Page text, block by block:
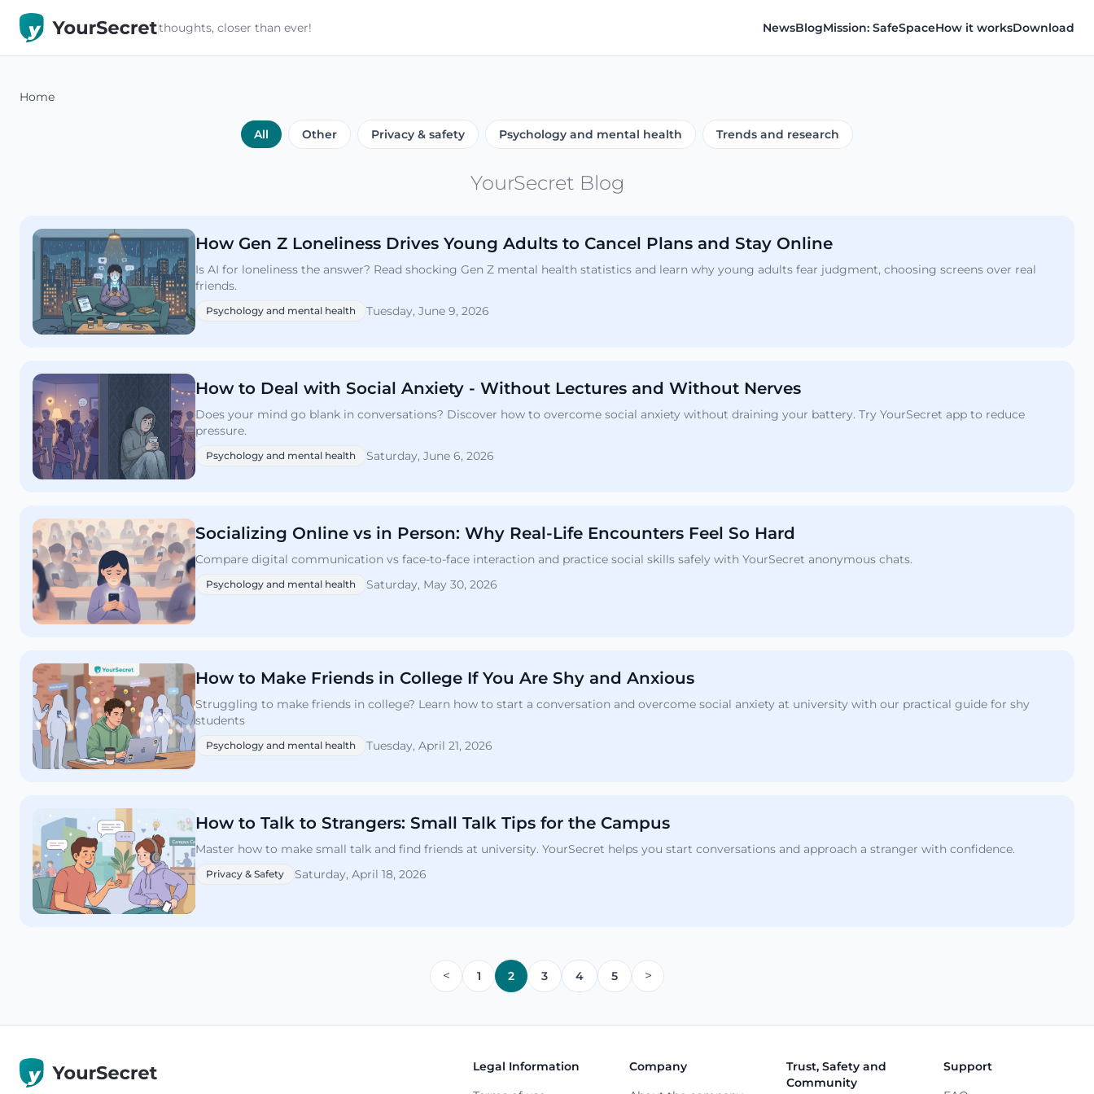
thoughts, closer than ever! NewsBlogMission: SafeSpaceHow it worksDownload
Home
All Other Privacy & safety Psychology and mental health Trends and research
YourSecret Blog
How Gen Z Loneliness Drives Young Adults to Cancel Plans and Stay Online
Is AI for loneliness the answer? Read shocking Gen Z mental health statistics and learn why young adults fear judgment, choosing screens over real
friends.
Psychology and mental health Tuesday, June 9, 2026
How to Deal with Social Anxiety - Without Lectures and Without Nerves
Does your mind go blank in conversations? Discover how to overcome social anxiety without draining your battery. Try YourSecret app to reduce
pressure.
Psychology and mental health Saturday, June 6, 2026
Socializing Online vs in Person: Why Real-Life Encounters Feel So Hard
Compare digital communication vs face-to-face interaction and practice social skills safely with YourSecret anonymous chats.
Psychology and mental health Saturday, May 30, 2026
How to Make Friends in College If You Are Shy and Anxious
Struggling to make friends in college? Learn how to start a conversation and overcome social anxiety at university with our practical guide for shy
students
Psychology and mental health Tuesday, April 21, 2026
How to Talk to Strangers: Small Talk Tips for the Campus
Master how to make small talk and find friends at university. YourSecret helps you start conversations and approach a stranger with confidence.
Privacy & Safety Saturday, April 18, 2026
< 1 2 3 4 5 >
Legal Information
Company
Trust, Safety and
Community
Support